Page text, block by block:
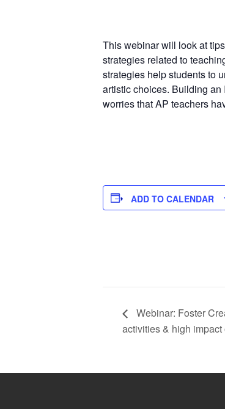
This webinar will look at
strategies related to
strategies help students to
artistic choices. Building
worries that AP teachers
ADD TO CALENDAR
Webinar: Foster
activities & high impact